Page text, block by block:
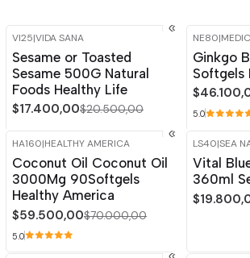
-15%OFF
VI25|VIDA SANA
Sesame or Toasted
Sesame 500G Natural
Foods Healthy Life
$17.400,00$20.500,00
-15% OFF
NE80|
Ginkgo
Softgels
5.0
-15%
HA160|HEALTHY AMERICA
Coconut Oil Coconut Oil
3000Mg 90Softgels
Healthy America
$59.500,00$70.000,00
5.0
-15%
LS40|SEA
Vital
360ml